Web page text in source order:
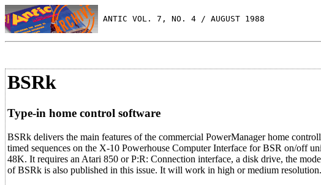
ANTIC VOL. 7, NO. 4 / AUGUST 1988
BSRk
Type-in home control software
BSRk delivers the main features of the commercial PowerManager home
timed sequences on the X-10 Powerhouse Computer Interface for BSR on/off
48K. It requires an Atari 850 or P:R: Connection interface, a disk drive, the
of BSRk is also published in this issue. It will work in high or medium resolution.